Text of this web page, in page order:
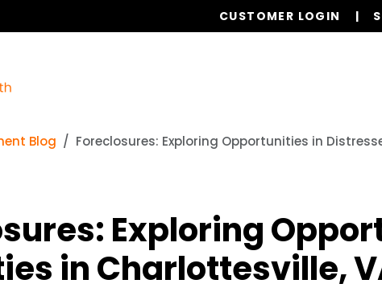
CUSTOMER LOGIN
Blog Foreclosures: Exploring Opportunities in
Exploring
in Charlottesville,